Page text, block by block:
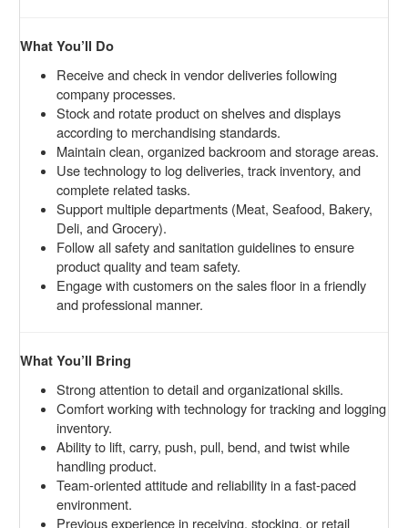
What You’ll Do
Receive and check in vendor deliveries following
company processes.
Stock and rotate product on shelves and displays
according to merchandising standards.
Maintain clean, organized backroom and storage areas.
Use technology to log deliveries, track inventory, and
complete related tasks.
Support multiple departments (Meat, Seafood, Bakery,
Deli, and Grocery).
Follow all safety and sanitation guidelines to ensure
product quality and team safety.
Engage with customers on the sales floor in a friendly
and professional manner.
What You’ll Bring
Strong attention to detail and organizational skills.
Comfort working with technology for tracking and logging
inventory.
Ability to lift, carry, push, pull, bend, and twist while
handling product.
Team-oriented attitude and reliability in a fast-paced
environment.
Previous experience in receiving, stocking, or retail